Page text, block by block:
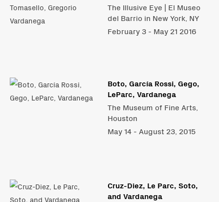
The Illusive Eye | El Museo
del Barrio in New York, NY
February 3 - May 21 2016
Boto, García Rossi, Gego,
LeParc, Vardanega
The Museum of Fine Arts,
Houston
May 14 - August 23, 2015
Cruz-Diez, Le Parc, Soto,
and Vardanega